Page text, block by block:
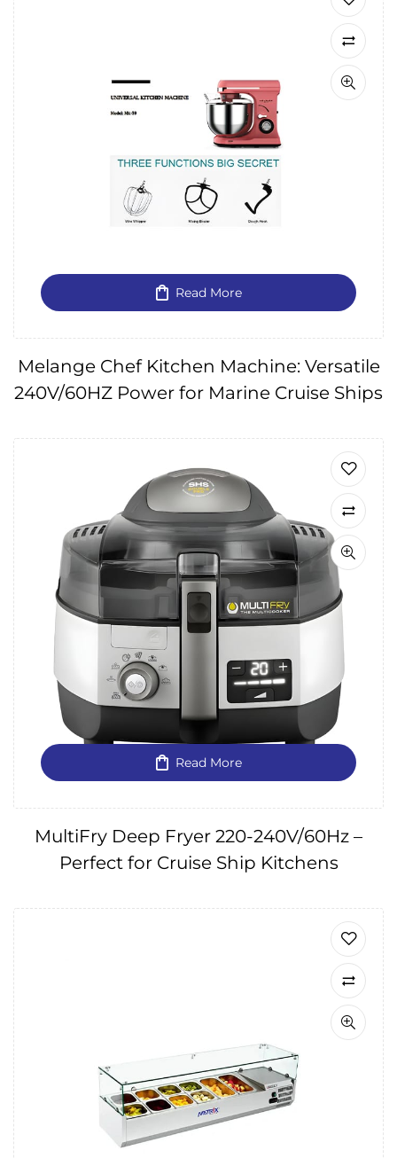
Read More
Melange Chef Kitchen Machine: Versatile
240V/60HZ Power for Marine Cruise Ships
Read More
MultiFry Deep Fryer 220-240V/60Hz –
Perfect for Cruise Ship Kitchens